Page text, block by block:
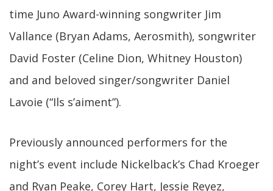
time Juno Award-winning songwriter Jim
Vallance (Bryan Adams, Aerosmith), songwriter
David Foster (Celine Dion, Whitney Houston)
and and beloved singer/songwriter Daniel
Lavoie (“Ils s’aiment”).
Previously announced performers for the
night’s event include Nickelback’s Chad Kroeger
and Ryan Peake, Corey Hart, Jessie Reyez,